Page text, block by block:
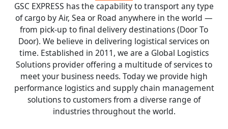
GSC EXPRESS has the capability to transport any type
of cargo by Air, Sea or Road anywhere in the world —
from pick-up to final delivery destinations (Door To
Door). We believe in delivering logistical services on
time. Established in 2011, we are a Global Logistics
Solutions provider offering a multitude of services to
meet your business needs. Today we provide high
performance logistics and supply chain management
solutions to customers from a diverse range of
industries throughout the world.